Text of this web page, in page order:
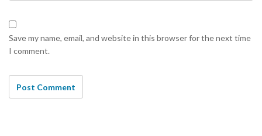
Save my name, email, and website in this browser for the next time
I comment.